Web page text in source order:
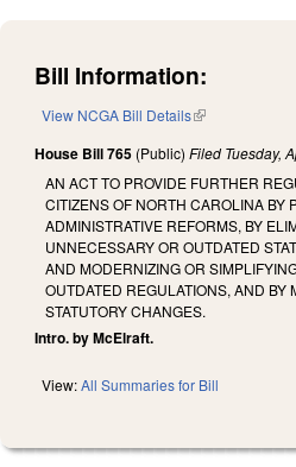
Bill Information:
View NCGA Bill Details(link is external)
House Bill 765 (Public) Filed Tuesday,
AN ACT TO PROVIDE FURTHER
CITIZENS OF NORTH CAROLINA BY
ADMINISTRATIVE REFORMS, BY
UNNECESSARY OR OUTDATED
AND MODERNIZING OR
OUTDATED REGULATIONS, AND BY
STATUTORY CHANGES.
Intro. by McElraft.
View:All Summaries for Bill